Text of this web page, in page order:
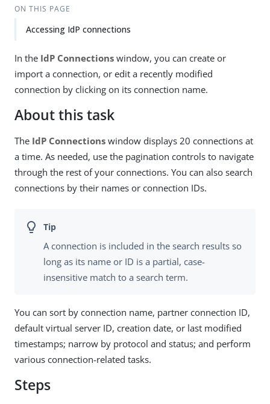
ON THIS PAGE
Accessing IdP connections
In the IdP Connections window, you can create or
import a connection, or edit a recently modified
connection by clicking on its connection name.
About this task
The IdP Connections window displays 20 connections at
a time. As needed, use the pagination controls to navigate
through the rest of your connections. You can also search
connections by their names or connection IDs.
A connection is included in the search results so
long as its name or ID is a partial, case-
insensitive match to a search term.
You can sort by connection name, partner connection ID,
default virtual server ID, creation date, or last modified
timestamps; narrow by protocol and status; and perform
various connection-related tasks.
Steps